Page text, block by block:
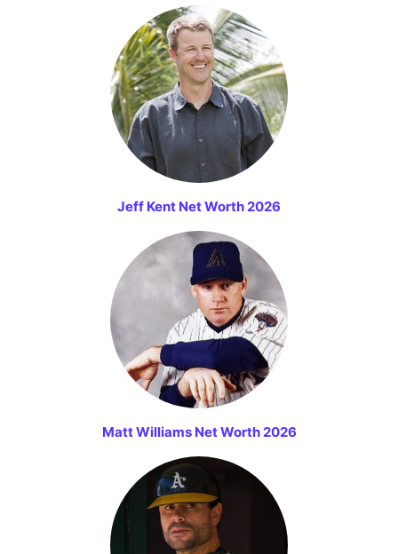
Jeff Kent Net Worth 2026
Matt Williams Net Worth 2026